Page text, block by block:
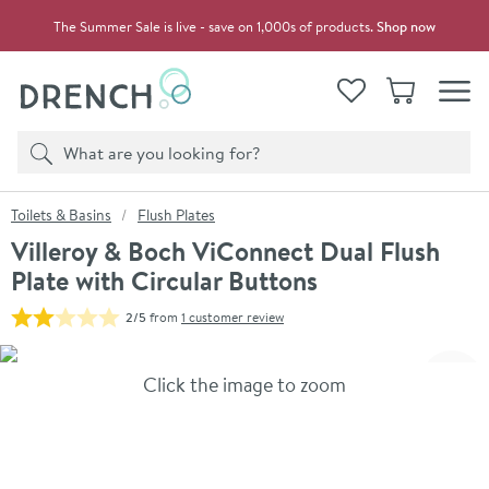
The Summer Sale is live - save on 1,000s of products.Shop now
View your
WishlistBasket
Search
Product search
You are here:
Toilets & Basins Flush Plates
Villeroy & Boch ViConnect Dual Flush
Plate with Circular Buttons
2/5from 1 customer review
Skip over gallery to content
Click the image to zoom